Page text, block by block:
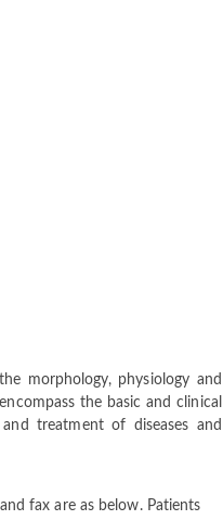
morphology, physiology and
the basic and clinical
treatment of diseases and
fax are as below. Patients